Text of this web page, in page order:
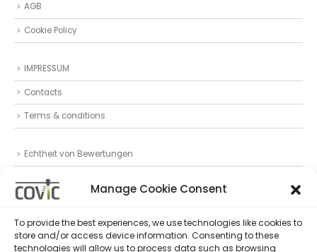
Manage Cookie Consent
To provide the best experiences, we use technologies like cookies to
store and/or access device information. Consenting to these
technologies will allow us to process data such as browsing
AGB
Cookie Policy
IMPRESSUM
Contacts
Terms & conditions
Echtheit von Bewertungen
Datenschutz
Privacy Statement (EU)
Follow Us